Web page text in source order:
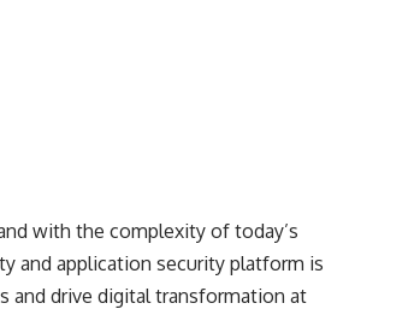
with the complexity of today’s
and application security platform is
and drive digital transformation at